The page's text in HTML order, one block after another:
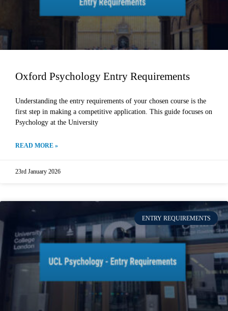
Oxford Psychology Entry Requirements
Understanding the entry requirements of your chosen course is the
first step in making a competitive application. This guide focuses on
Psychology at the University
READ MORE »
23rd January 2026
ENTRY REQUIREMENTS